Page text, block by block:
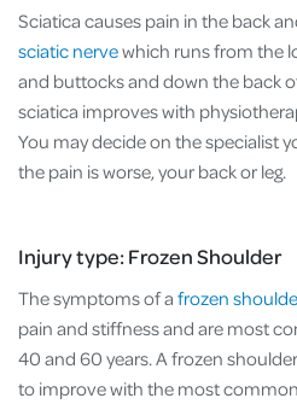
Sciatica causes pain in the back
sciatic nervewhich runs from the
and buttocks and down the back
sciatica improves with
You may decide on the specialist
the pain is worse, your back or leg.
Injury type: Frozen Shoulder
The symptoms of a frozen
pain and stiffness and are most
40 and 60 years. A frozen
to improve with the most